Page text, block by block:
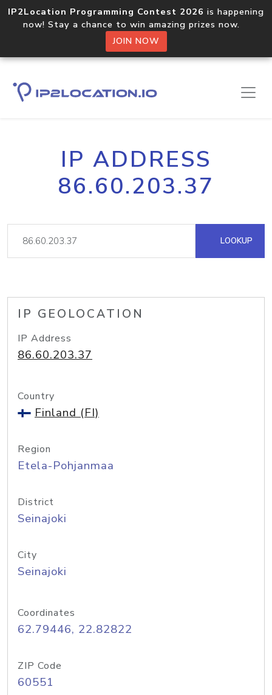
IP2Location Programming Contest 2026 is happening
now! Stay a chance to win amazing prizes now.
JOIN NOW
IP ADDRESS
86.60.203.37
LOOKUP
IP GEOLOCATION
IP Address
86.60.203.37
Country
Finland (FI)
Region
Etela-Pohjanmaa
District
Seinajoki
City
Seinajoki
Coordinates
62.79446, 22.82822
ZIP Code
60551